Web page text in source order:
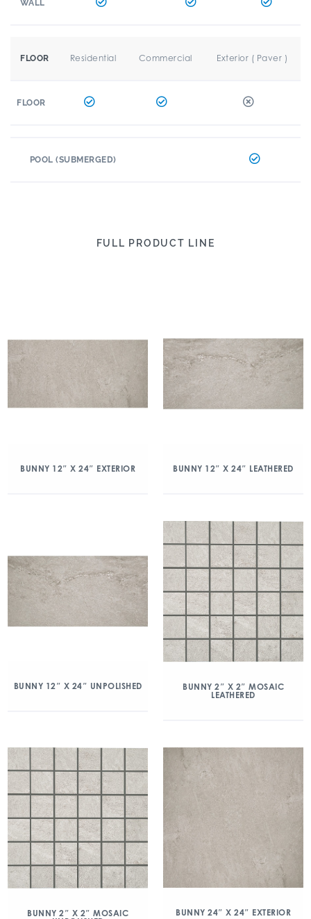
WALL
FLOOR Residential Commercial Exterior ( Paver )
FLOOR
POOL (SUBMERGED)
FULL PRODUCT LINE
BUNNY 12″ X 24″ EXTERIOR BUNNY 12″ X 24″ LEATHERED
BUNNY 12″ X 24″ UNPOLISHED
BUNNY 2″ X 2″ MOSAIC
LEATHERED
BUNNY 2″ X 2″ MOSAIC
BUNNY 24″ X 24″ EXTERIOR